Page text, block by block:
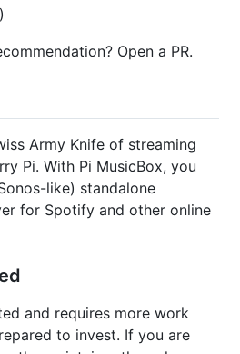
Open a PR.
Army Knife of streaming
Pi. With Pi MusicBox, you
like) standalone
for Spotify and other online
and requires more work
to invest. If you are